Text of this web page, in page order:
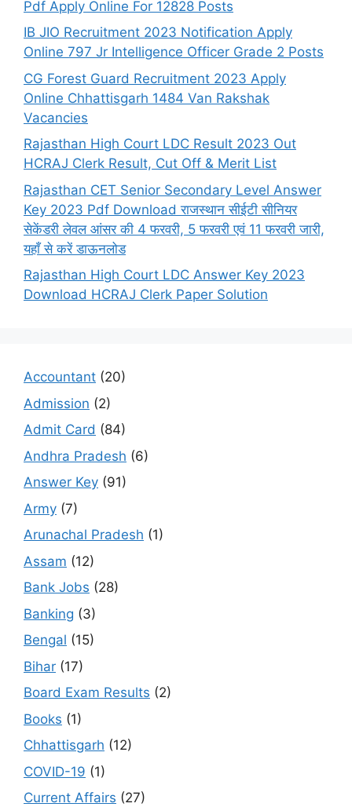
Pdf Apply Online For 12828 Posts
IB JIO Recruitment 2023 Notification Apply
Online 797 Jr Intelligence Officer Grade 2 Posts
CG Forest Guard Recruitment 2023 Apply
Online Chhattisgarh 1484 Van Rakshak
Vacancies
Rajasthan High Court LDC Result 2023 Out
HCRAJ Clerk Result, Cut Off & Merit List
Rajasthan CET Senior Secondary Level Answer
Key 2023 Pdf Download राजस्थान सीईटी सीनियर
सेकेंडरी लेवल आंसर की 4 फरवरी, 5 फरवरी एवं 11 फरवरी जारी,
यहाँ से करें डाऊनलोड
Rajasthan High Court LDC Answer Key 2023
Download HCRAJ Clerk Paper Solution
Accountant (20)
Admission (2)
Admit Card (84)
Andhra Pradesh (6)
Answer Key (91)
Army (7)
Arunachal Pradesh (1)
Assam (12)
Bank Jobs (28)
Banking (3)
Bengal (15)
Bihar (17)
Board Exam Results (2)
Books (1)
Chhattisgarh (12)
COVID-19 (1)
Current Affairs (27)